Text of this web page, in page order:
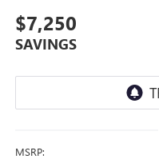
$7,250
SAVINGS
MSRP: